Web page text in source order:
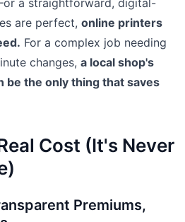
are perfect, online printers
For a complex job needing
changes, a local shop's
be the only thing that saves
Cost (It's Never
Premiums,